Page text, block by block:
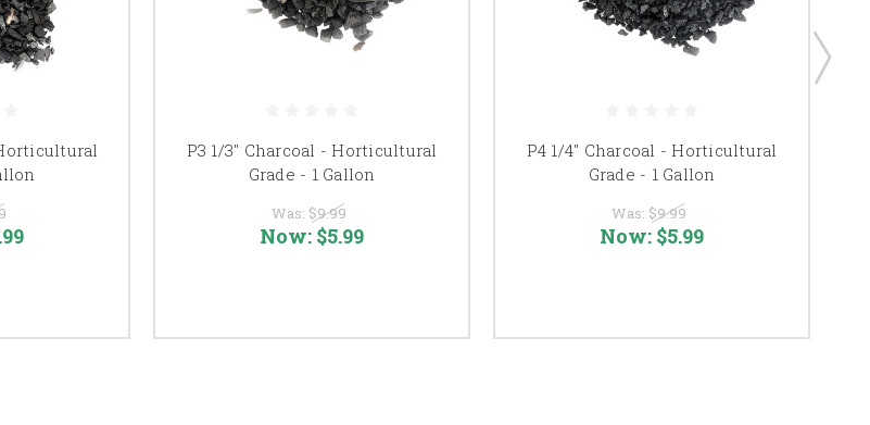
P3 1/3" Charcoal - Horticultural
Grade - 1 Gallon
Was: $9.99
Now: $5.99
P4 1/4" Charcoal - Horticultural
Grade - 1 Gallon
Was: $9.99
Now: $5.99